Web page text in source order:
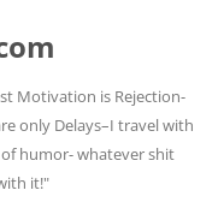
Motivation is Rejection-
only Delays–I travel with
humor- whatever shit
it!"